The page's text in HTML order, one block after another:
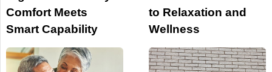
Comfort Meets
Smart Capability
to Relaxation and
Wellness